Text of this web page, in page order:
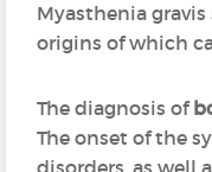
Myasthenia
origins of which
The diagnosis of
The onset of the
disorders, as well